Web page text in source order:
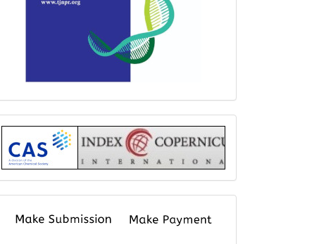
Index
submit